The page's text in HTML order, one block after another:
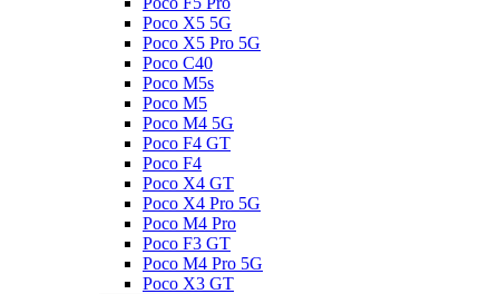
Poco X5 5G
Poco X5 Pro 5G
Poco C40
Poco M5s
Poco M5
Poco M4 5G
Poco F4 GT
Poco F4
Poco X4 GT
Poco X4 Pro 5G
Poco M4 Pro
Poco F3 GT
Poco M4 Pro 5G
Poco X3 GT